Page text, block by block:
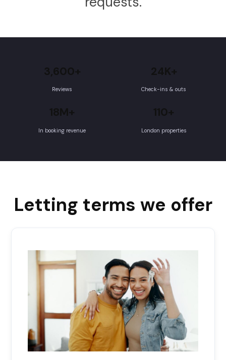
3,600+
Reviews
24K+
Check-ins & outs
18M+
In booking revenue
110+
London properties
Letting terms we offer